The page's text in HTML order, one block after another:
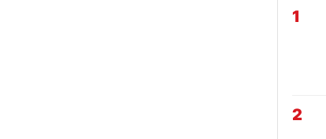
1
2